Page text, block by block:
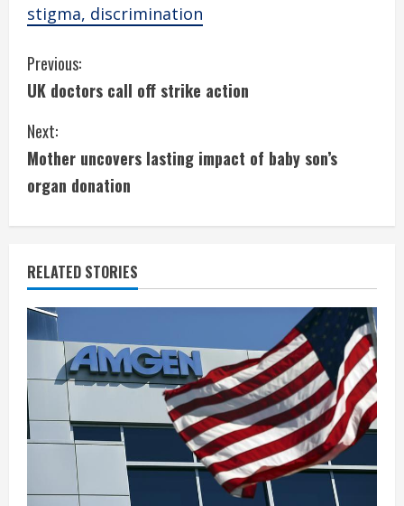
stigma, discrimination
C
o
n
t
i
n
u
e
R
e
a
d
Previous:
UK doctors call off strike action
Next:
Mother uncovers lasting impact of baby son’s
organ donation
RELATED STORIES